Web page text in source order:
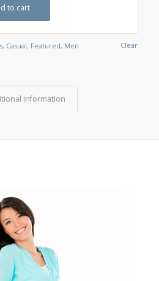
Clear
to cart
, Casual, Featured, Men
information